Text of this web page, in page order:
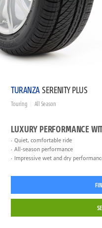
TURANZA SERENITY PLUS
Touring All Season
LUXURY PERFORMANCE
Quiet, comfortable ride
All-season performance
Impressive wet and dry